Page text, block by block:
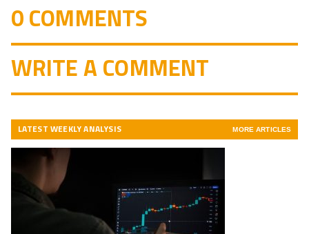
0 COMMENTS
WRITE A COMMENT
LATEST WEEKLY ANALYSIS MORE ARTICLES